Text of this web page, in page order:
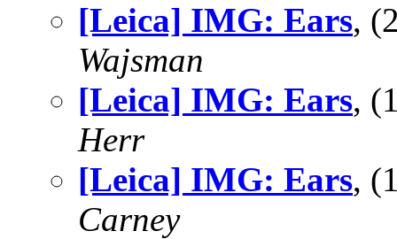
[Leica] IMG: Ears,
Wajsman
[Leica] IMG: Ears,
Herr
[Leica] IMG: Ears,
Carney